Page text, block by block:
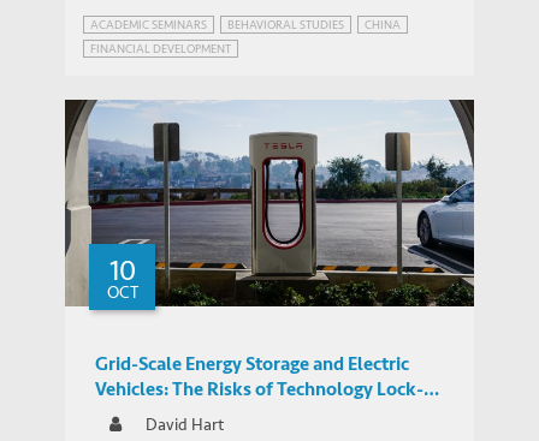
ACADEMIC SEMINARS BEHAVIORAL STUDIES
CHINA
FINANCIAL DEVELOPMENT
10
OCT
Grid-Scale Energy Storage and Electric
Vehicles: The Risks of Technology Lock-In
and Innovation Mercantilism
David Hart